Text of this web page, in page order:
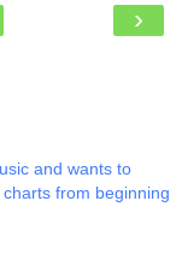
›
and wants to
from beginning